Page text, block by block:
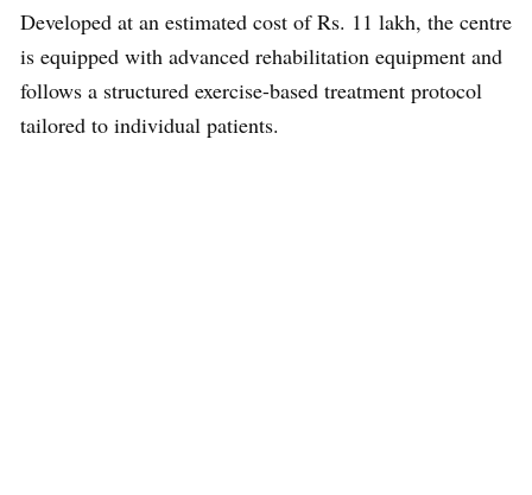
Developed at an estimated cost of Rs. 11 lakh, the centre
is equipped with advanced rehabilitation equipment and
follows a structured exercise-based treatment protocol
tailored to individual patients.